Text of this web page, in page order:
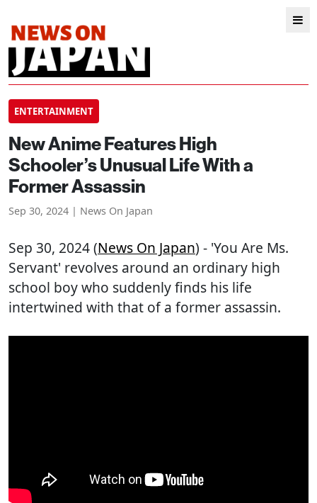
ENTERTAINMENT
New Anime Features High
Schooler’s Unusual Life With a
Former Assassin
Sep 30, 2024 | News On Japan
Sep 30, 2024 (News On Japan) - 'You Are Ms.
Servant' revolves around an ordinary high
school boy who suddenly finds his life
intertwined with that of a former assassin.